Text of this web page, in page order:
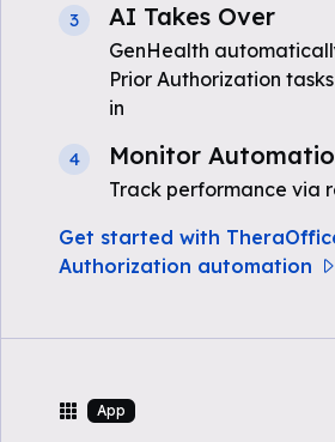
3 AI Takes Over
GenHealth
Prior Authorization
in
4 Monitor
Track performance via
Get started with
Authorization automation
App